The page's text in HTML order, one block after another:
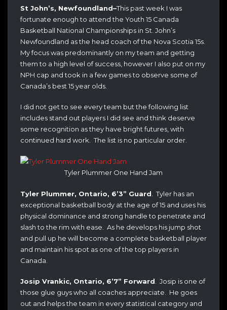
St John’s, Newfoundland–This past week I was
fortunate enough to attend the Youth 15 Canada
Basketball National Championships in St. John’s
Newfoundland as the head coach of the Nova Scotia 15s.
My focus was predominantly on my team and getting
them to a high level of success, however I also put on my
NPH cap and took in a few games to observe some of
Canada’s best 15 year olds.
I did not get to see every team but the following list
includes stand out players I did see and think deserve
some recognition as they have bright futures, with
continued hard work. The list is no particular order.
Tyler Plummer One Hand Jam
Tyler Plummer, Ontario, 6’3” Guard . Tyler has an
exceptional basketball body at the age of 15 and uses his
physical dominance and strong handle to penetrate and
slash to the rim with ease. As he develops his jump shot
and pull up he will become a complete basketball player
and maintain his spot as one of the top players in
Canada.
Josip Vrankic, Ontario, 6’7” Forward. Josip is one of
those glue guys who all coaches appreciate. He goes
out and helps the team in every statistical category and